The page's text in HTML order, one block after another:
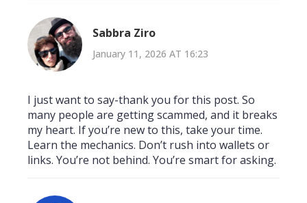
Sabbra Ziro
January 11, 2026 AT 16:23
I just want to say-thank you for this post. So
many people are getting scammed, and it breaks
my heart. If you’re new to this, take your time.
Learn the mechanics. Don’t rush into wallets or
links. You’re not behind. You’re smart for asking.